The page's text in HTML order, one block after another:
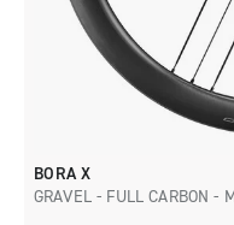
BORA X
GRAVEL - FULL CARBON -